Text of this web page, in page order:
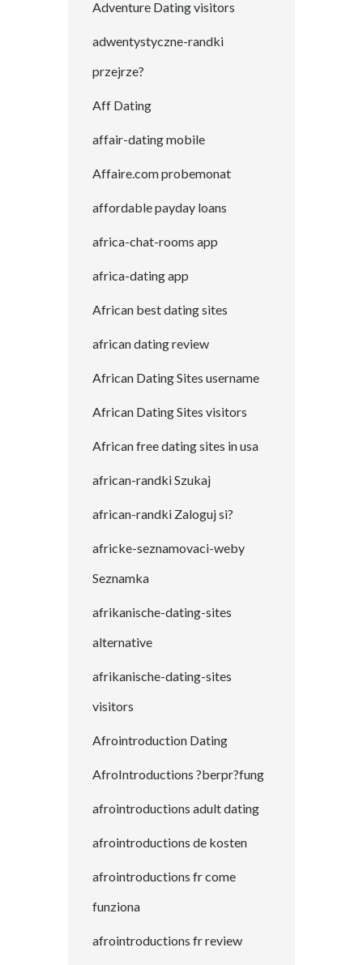
Adventure Dating visitors
adwentystyczne-randki
przejrze?
Aff Dating
affair-dating mobile
Affaire.com probemonat
affordable payday loans
africa-chat-rooms app
africa-dating app
African best dating sites
african dating review
African Dating Sites username
African Dating Sites visitors
African free dating sites in usa
african-randki Szukaj
african-randki Zaloguj si?
africke-seznamovaci-weby
Seznamka
afrikanische-dating-sites
alternative
afrikanische-dating-sites
visitors
Afrointroduction Dating
AfroIntroductions ?berpr?fung
afrointroductions adult dating
afrointroductions de kosten
afrointroductions fr come
funziona
afrointroductions fr review